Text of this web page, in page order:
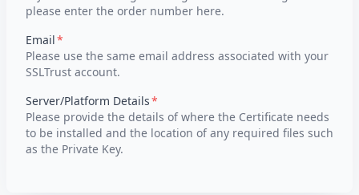
please enter the order number here.
Email
Please use the same email address associated with your
SSLTrust account.
Server/Platform Details
Please provide the details of where the Certificate needs
to be installed and the location of any required files such
as the Private Key.